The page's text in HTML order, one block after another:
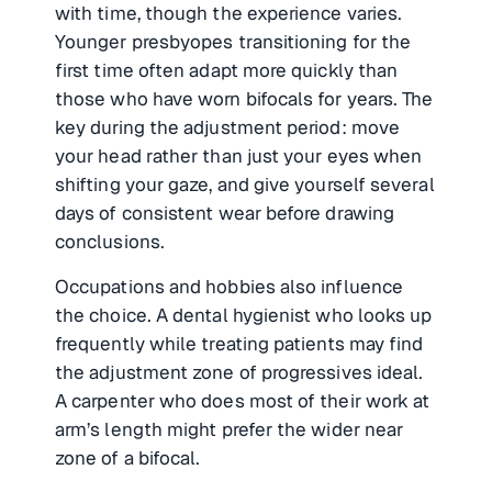
with time, though the experience varies.
Younger presbyopes transitioning for the
first time often adapt more quickly than
those who have worn bifocals for years. The
key during the adjustment period: move
your head rather than just your eyes when
shifting your gaze, and give yourself several
days of consistent wear before drawing
conclusions.
Occupations and hobbies also influence
the choice. A dental hygienist who looks up
frequently while treating patients may find
the adjustment zone of progressives ideal.
A carpenter who does most of their work at
arm’s length might prefer the wider near
zone of a bifocal.